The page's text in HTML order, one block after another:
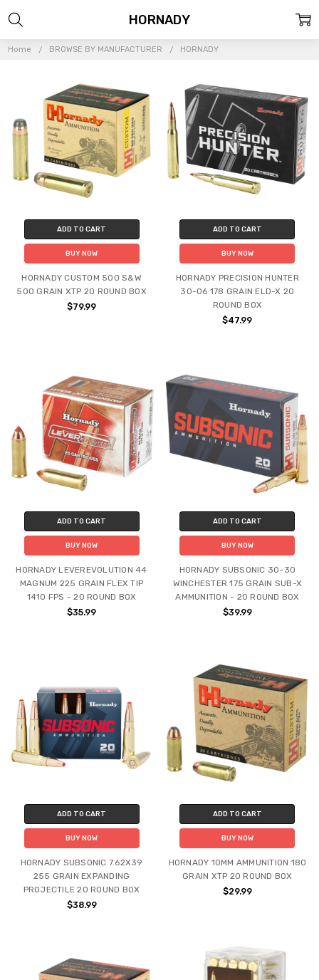
Home BROWSE BY MANUFACTURER HORNADY
HORNADY
ADD TO CART
BUY NOW
HORNADY CUSTOM 500 S&W
500 GRAIN XTP 20 ROUND BOX
$79.99
ADD TO CART
BUY NOW
HORNADY PRECISION HUNTER
30-06 178 GRAIN ELD-X 20
ROUND BOX
$47.99
ADD TO CART
BUY NOW
HORNADY LEVEREVOLUTION 44
MAGNUM 225 GRAIN FLEX TIP
1410 FPS - 20 ROUND BOX
$35.99
ADD TO CART
BUY NOW
HORNADY SUBSONIC 30-30
WINCHESTER 175 GRAIN SUB-X
AMMUNITION - 20 ROUND BOX
$39.99
ADD TO CART
BUY NOW
HORNADY SUBSONIC 7.62X39
255 GRAIN EXPANDING
PROJECTILE 20 ROUND BOX
$38.99
ADD TO CART
BUY NOW
HORNADY 10MM AMMUNITION 180
GRAIN XTP 20 ROUND BOX
$29.99